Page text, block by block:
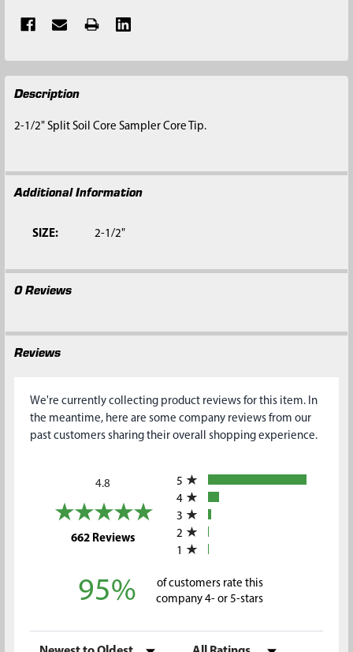
FREQUENTLY
BOUGHT
ALL
TO CART
Description
2-1/2" Split Soil Core Sampler Core Tip.
Additional Information
SIZE: 2-1/2"
0 Reviews
Reviews
We're currently collecting product reviews for this item. In
the meantime, here are some company reviews from our
past customers sharing their overall shopping experience.
4.8
662 Reviews(opens in a new tab)
5
4
3
2
1
95%
of customers rate this
company 4- or 5-stars
Sort Reviews Filter Reviews by Rating